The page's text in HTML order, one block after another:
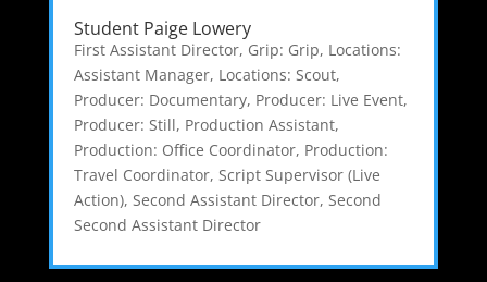
Student Paige Lowery
First Assistant Director, Grip: Grip, Locations:
Assistant Manager, Locations: Scout,
Producer: Documentary, Producer: Live Event,
Producer: Still, Production Assistant,
Production: Office Coordinator, Production:
Travel Coordinator, Script Supervisor (Live
Action), Second Assistant Director, Second
Second Assistant Director